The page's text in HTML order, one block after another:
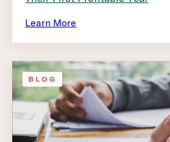
Learn More
BLOG